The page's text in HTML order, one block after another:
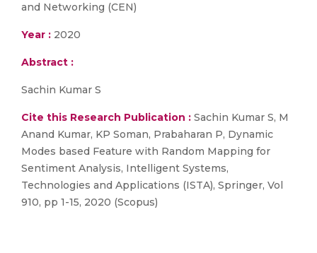
and Networking (CEN)
Year : 2020
Abstract :
Sachin Kumar S
Cite this Research Publication : Sachin Kumar S, M
Anand Kumar, KP Soman, Prabaharan P, Dynamic
Modes based Feature with Random Mapping for
Sentiment Analysis, Intelligent Systems,
Technologies and Applications (ISTA), Springer, Vol
910, pp 1-15, 2020 (Scopus)